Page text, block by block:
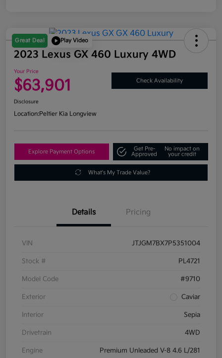
Great Deal Play Video
2023 Lexus GX 460 Luxury 4WD
Your Price
$63,901 Check Availability
Disclosure
Location:Peltier Kia Longview
Explore Payment Options
Get Pre-
Approved
No impact on
your credit
What's My Trade Value?
Details Pricing
VIN JTJGM7BX7P5351004
Stock # PL4721
Model Code #9710
Exterior Caviar
Interior Sepia
Drivetrain 4WD
Engine Premium Unleaded V-8 4.6 L/281